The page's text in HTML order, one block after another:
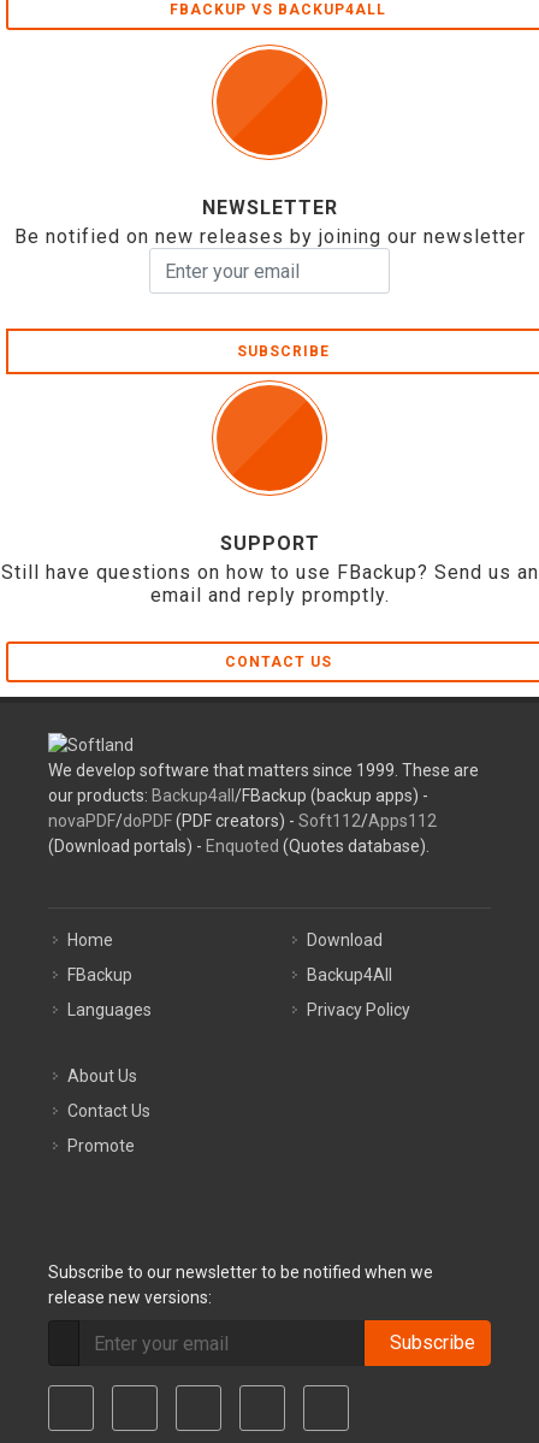
FBACKUP VS BACKUP4ALL
NEWSLETTER
Be notified on new releases by joining our newsletter
SUBSCRIBE
SUPPORT
Still have questions on how to use FBackup? Send us an
email and reply promptly.
CONTACT US
We develop software that matters since 1999. These are
our products: Backup4all /FBackup (backup apps) -
novaPDF/doPDF(PDF creators) - Soft112/Apps112
(Download portals) - Enquoted (Quotes database).
Home
FBackup
Languages
Download
Backup4All
Privacy Policy
About Us
Contact Us
Promote
Subscribe to our newsletter to be notified when we
release new versions:
Subscribe